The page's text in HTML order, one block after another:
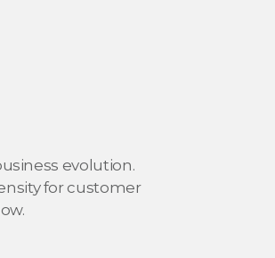
evolution.
for customer